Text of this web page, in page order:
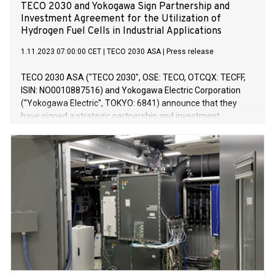
TECO 2030 and Yokogawa Sign Partnership and
Investment Agreement for the Utilization of
Hydrogen Fuel Cells in Industrial Applications
1.11.2023 07:00:00 CET TECO 2030 ASA| Press release
TECO 2030 ASA ("TECO 2030", OSE: TECO, OTCQX: TECFF,
ISIN: NO0010887516) and Yokogawa Electric Corporation
("Yokogawa Electric", TOKYO: 6841) announce that they
have signed a strategic partnership and investment
utilizing hydrogen fuel cells in industrial applications. Under
this agreement, Yokogawa Electric has invested in TECO
2030 by way of acquiring treasury shares, and the two
companies will collaborate on optimizing hydrogen fuel cell
technology and exploring business opportunities for
distributed power sources in the maritime transportation
and other industrial sectors.